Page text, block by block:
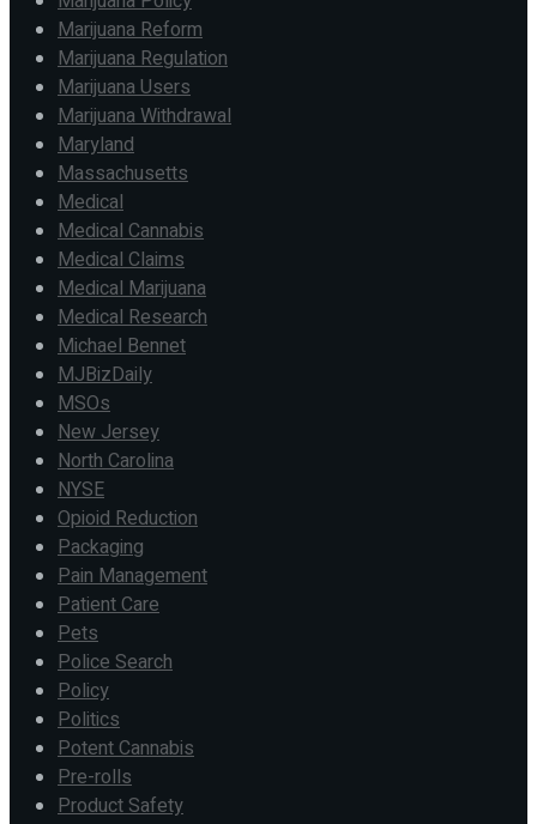
Marijuana Reform
Marijuana Regulation
Marijuana Users
Marijuana Withdrawal
Maryland
Massachusetts
Medical
Medical Cannabis
Medical Claims
Medical Marijuana
Medical Research
Michael Bennet
MJBizDaily
MSOs
New Jersey
North Carolina
NYSE
Opioid Reduction
Packaging
Pain Management
Patient Care
Pets
Police Search
Policy
Politics
Potent Cannabis
Pre-rolls
Product Safety